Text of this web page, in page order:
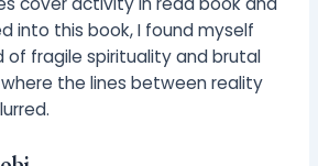
into this book, I found myself
of fragile spirituality and brutal
the lines between reality